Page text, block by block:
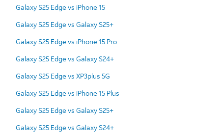
Galaxy S25 Edge vs iPhone 15
Galaxy S25 Edge vs Galaxy S25+
Galaxy S25 Edge vs iPhone 15 Pro
Galaxy S25 Edge vs Galaxy S24+
Galaxy S25 Edge vs XP3plus 5G
Galaxy S25 Edge vs iPhone 15 Plus
Galaxy S25 Edge vs Galaxy S25+
Galaxy S25 Edge vs Galaxy S24+